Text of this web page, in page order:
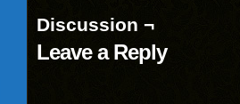
window)
Discussion ¬
Leave a Reply